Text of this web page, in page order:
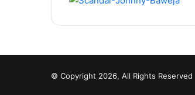
© Copyright 2026, All Rights Reserved